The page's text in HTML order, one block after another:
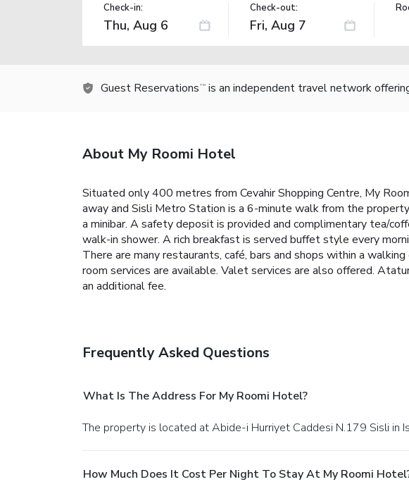
Check-in: Check-out:
Guest Reservations TM is an independent travel network
About My Roomi Hotel
Situated only 400 metres from Cevahir Shopping Centre, My
away and Sisli Metro Station is a 6-minute walk from the
a minibar. A safety deposit is provided and complimentary tea/
walk-in shower. A rich breakfast is served buffet style every
There are many restaurants, café, bars and shops within a
room services are available. Valet services are also offered.
an additional fee.
Frequently Asked Questions
What Is The Address For My Roomi Hotel?
The property is located at Abide-i Hurriyet Caddesi N.179 Sisli in
How Much Does It Cost Per Night To Stay At My Roomi